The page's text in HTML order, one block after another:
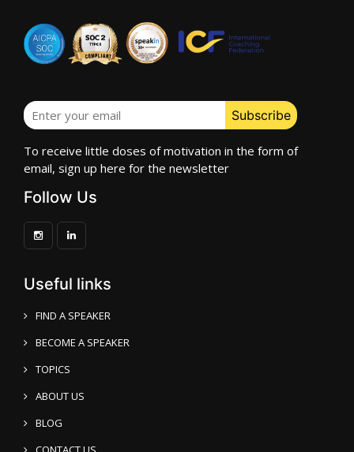
To receive little doses of motivation in the form of
email, sign up here for the newsletter
Follow Us
Useful links
FIND A SPEAKER
BECOME A SPEAKER
TOPICS
ABOUT US
BLOG